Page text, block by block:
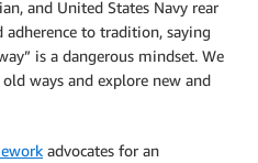
and United States Navy rear
to tradition, saying
is a dangerous mindset. We
ways and explore new and
advocates for an